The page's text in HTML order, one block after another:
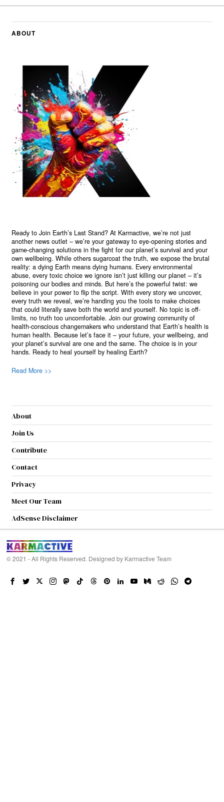
ABOUT
Ready to Join Earth’s Last Stand? At Karmactive, we’re not just
another news outlet – we’re your gateway to eye-opening stories and
game-changing solutions in the fight for our planet’s survival and your
own wellbeing. While others sugarcoat the truth, we expose the brutal
reality: a dying Earth means dying humans. Every environmental
abuse, every toxic choice we ignore isn’t just killing our planet – it’s
poisoning our bodies and minds. But here’s the powerful twist: we
believe in your power to flip the script. With every story we uncover,
every truth we reveal, we’re handing you the tools to make choices
that could literally save both the world and yourself. No topic is off-
limits, no truth too uncomfortable. Join our growing community of
health-conscious changemakers who understand that Earth’s health is
human health. Because let’s face it – your future, your wellbeing, and
your planet’s survival are one and the same. The choice is in your
hands. Ready to heal yourself by healing Earth?
Read More >>
About
Join Us
Contribute
Contact
Privacy
Meet Our Team
AdSense Disclaimer
© 2021 - All Rights Reserved. Designed by Karmactive Team